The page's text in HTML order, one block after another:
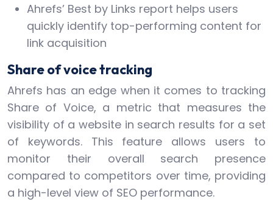
Ahrefs’ Best by Links report helps users
quickly identify top-performing content for
link acquisition
Share of voice tracking
Ahrefs has an edge when it comes to tracking
Share of Voice, a metric that measures the
visibility of a website in search results for a set
of keywords. This feature allows users to
monitor their overall search presence
compared to competitors over time, providing
a high-level view of SEO performance.